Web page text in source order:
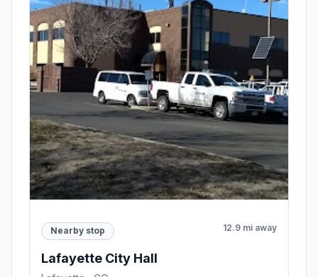
Nearby stop 12.9 mi away
Lafayette City Hall